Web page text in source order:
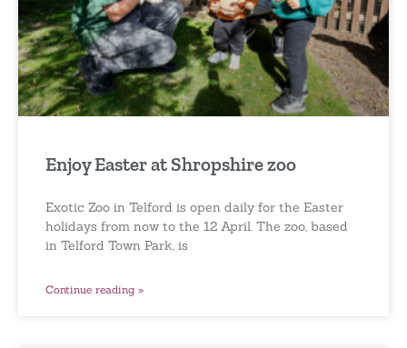
Enjoy Easter at Shropshire zoo
Exotic Zoo in Telford is open daily for the Easter
holidays from now to the 12 April. The zoo, based
in Telford Town Park, is
Continue reading »